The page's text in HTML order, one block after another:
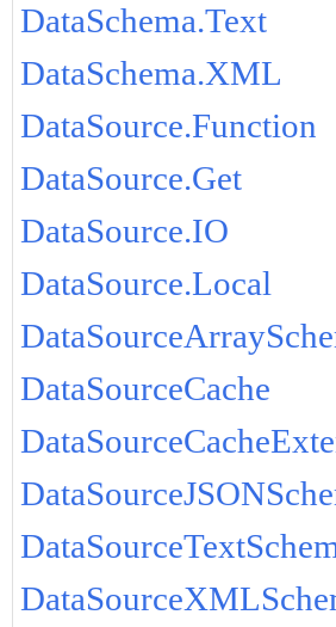
DataSchema.Text
DataSchema.XML
DataSource.Function
DataSource.Get
DataSource.IO
DataSource.Local
DataSourceCache